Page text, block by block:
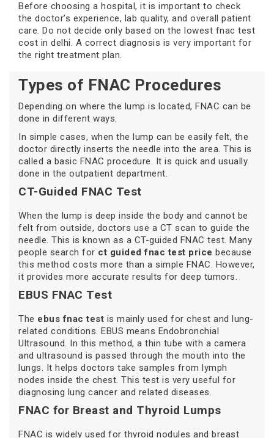
Before choosing a hospital, it is important to check
the doctor’s experience, lab quality, and overall patient
care. Do not decide only based on the lowest fnac test
cost in delhi. A correct diagnosis is very important for
the right treatment plan.
Types of FNAC Procedures
Depending on where the lump is located, FNAC can be
done in different ways.
In simple cases, when the lump can be easily felt, the
doctor directly inserts the needle into the area. This is
called a basic FNAC procedure. It is quick and usually
done in the outpatient department.
CT-Guided FNAC Test
When the lump is deep inside the body and cannot be
felt from outside, doctors use a CT scan to guide the
needle. This is known as a CT-guided FNAC test. Many
people search for ct guided fnac test price because
this method costs more than a simple FNAC. However,
it provides more accurate results for deep tumors.
EBUS FNAC Test
The ebus fnac test is mainly used for chest and lung-
related conditions. EBUS means Endobronchial
Ultrasound. In this method, a thin tube with a camera
and ultrasound is passed through the mouth into the
lungs. It helps doctors take samples from lymph
nodes inside the chest. This test is very useful for
diagnosing lung cancer and related diseases.
FNAC for Breast and Thyroid Lumps
FNAC is widely used for thyroid nodules and breast